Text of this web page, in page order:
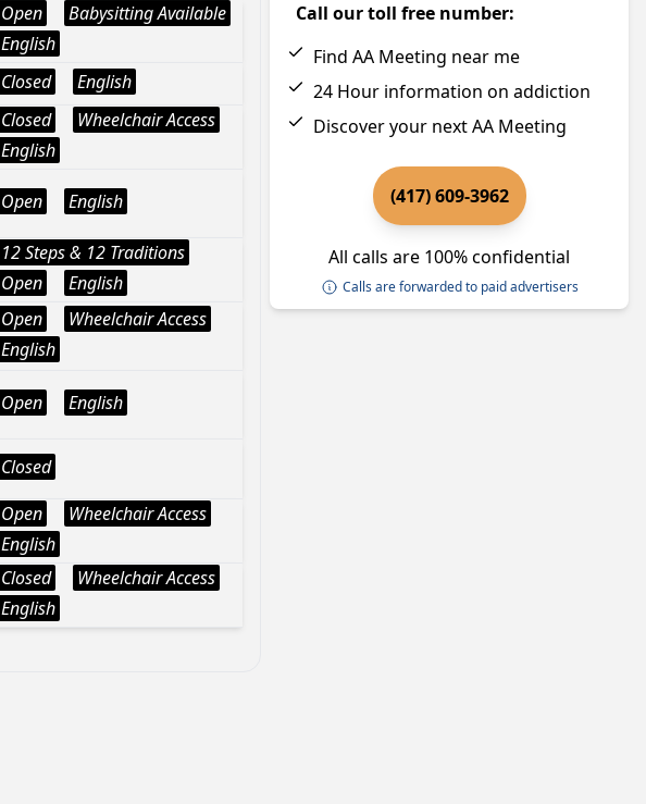
Open
Babysitting Available
English
Closed English
Closed
Wheelchair Access
English
Open English
12 Steps & 12 Traditions
Open
English
Open
Wheelchair Access
English
Open English
Closed
Open
Wheelchair Access
English
Closed
Wheelchair Access
English
Call our toll free number:
Find AA Meeting near me
24 Hour information on addiction
Discover your next AA Meeting
(417) 609-3962
All calls are 100% confidential
Calls are forwarded to paid advertisers